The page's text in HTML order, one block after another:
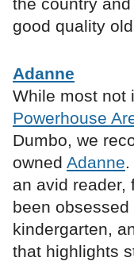
the country
good quality
Adanne
While most not
Powerhouse
Dumbo, we
owned Adanne
an avid reader,
been
kindergarten,
that highlights